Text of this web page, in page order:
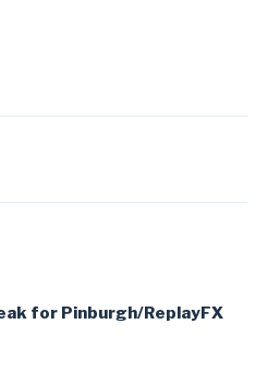
for Pinburgh/ReplayFX